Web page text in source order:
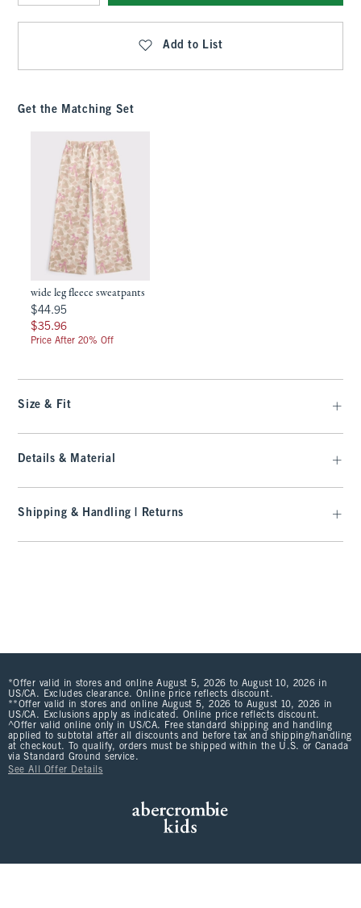
Qty
Add to List
Get the Matching Set
wide leg fleece sweatpants
$44.95
$44.95
$35.96
$35.96
Price After 20% Off
Size & Fit
Details & Material
Shipping & Handling | Returns
*Offer valid in stores and online August 5, 2026 to August 10, 2026 in
US/CA. Excludes clearance. Online price reflects discount.
**Offer valid in stores and online August 5, 2026 to August 10, 2026 in
US/CA. Exclusions apply as indicated. Online price reflects discount.
^Offer valid online only in US/CA. Free standard shipping and handling
applied to subtotal after all discounts and before tax and shipping/handling
at checkout. To qualify, orders must be shipped within the U.S. or Canada
via Standard Ground service.
See All Offer Details